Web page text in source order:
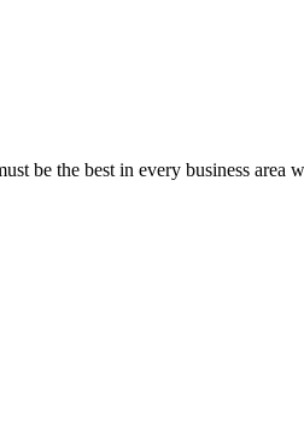
be the best in every business area